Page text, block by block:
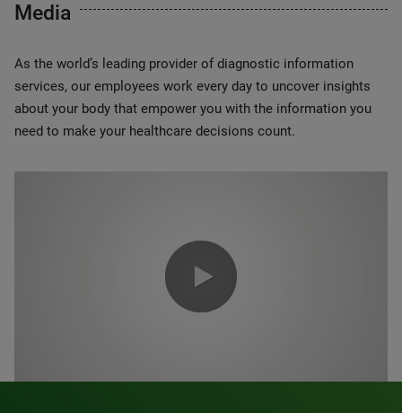
Media
As the world’s leading provider of diagnostic information
services, our employees work every day to uncover insights
about your body that empower you with the information you
need to make your healthcare decisions count.